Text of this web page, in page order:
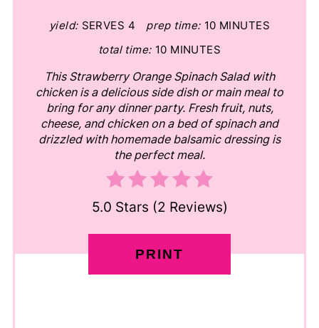
yield: SERVES 4 prep time: 10 MINUTES
total time: 10 MINUTES
This Strawberry Orange Spinach Salad with
chicken is a delicious side dish or main meal to
bring for any dinner party. Fresh fruit, nuts,
cheese, and chicken on a bed of spinach and
drizzled with homemade balsamic dressing is
the perfect meal.
5.0 Stars (2 Reviews)
PRINT